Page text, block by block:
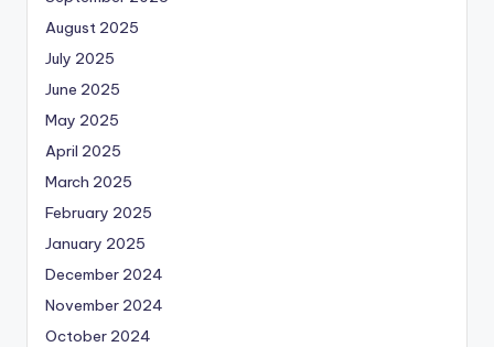
August 2025
July 2025
June 2025
May 2025
April 2025
March 2025
February 2025
January 2025
December 2024
November 2024
October 2024